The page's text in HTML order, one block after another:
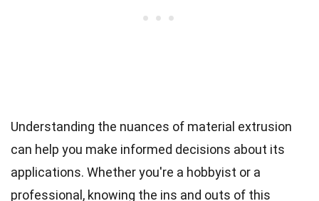
Understanding the nuances of material extrusion
can help you make informed decisions about its
applications. Whether you're a hobbyist or a
professional, knowing the ins and outs of this